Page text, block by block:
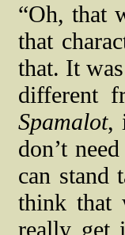
“Oh, that
that
that. It
different
Spamalot,
don’t
can stand
think that
really get